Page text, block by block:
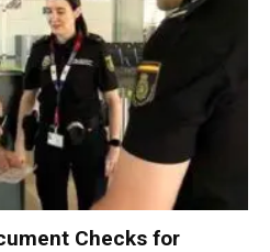
Checks for